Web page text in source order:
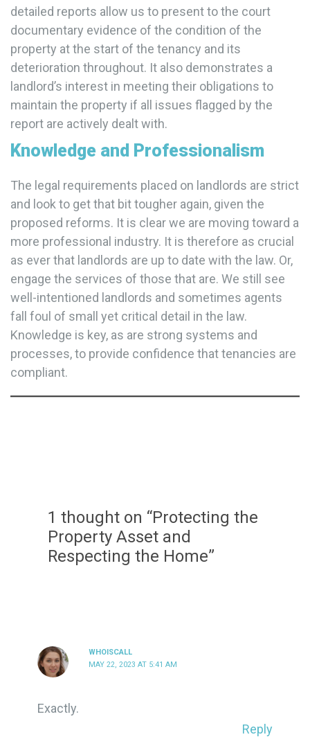
detailed reports allow us to present to the court
documentary evidence of the condition of the
property at the start of the tenancy and its
deterioration throughout. It also demonstrates a
landlord’s interest in meeting their obligations to
maintain the property if all issues flagged by the
report are actively dealt with.
Knowledge and Professionalism
The legal requirements placed on landlords are strict
and look to get that bit tougher again, given the
proposed reforms. It is clear we are moving toward a
more professional industry. It is therefore as crucial
as ever that landlords are up to date with the law. Or,
engage the services of those that are. We still see
well-intentioned landlords and sometimes agents
fall foul of small yet critical detail in the law.
Knowledge is key, as are strong systems and
processes, to provide confidence that tenancies are
compliant.
1 thought on “Protecting the
Property Asset and
Respecting the Home”
WHOISCALL
MAY 22, 2023 AT 5:41 AM
Exactly.
Reply